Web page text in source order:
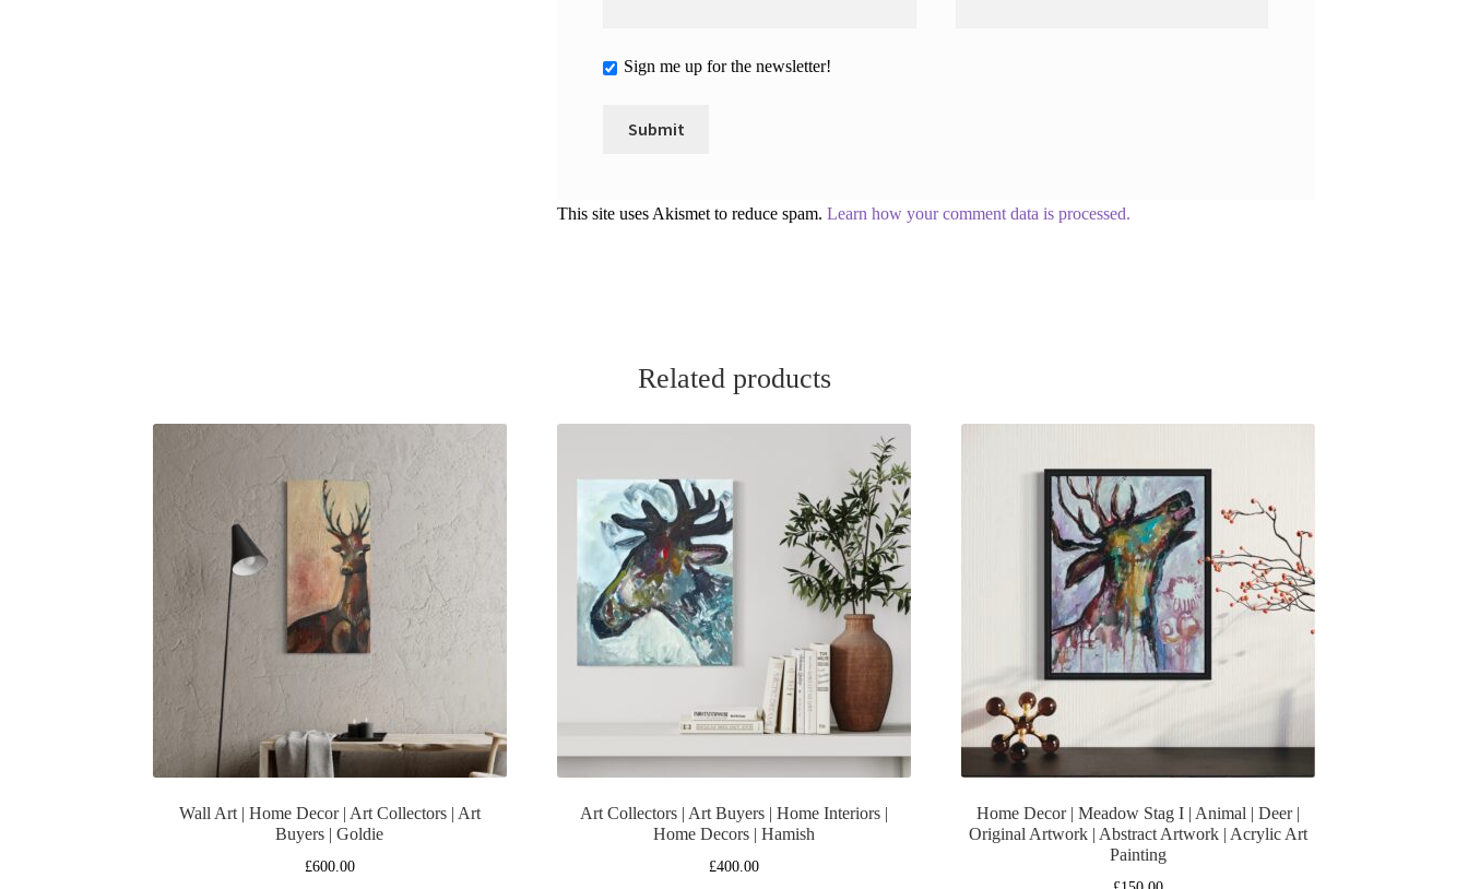
Sign me up for the newsletter!
This site uses Akismet to reduce spam.Learn how your comment data is processed.
Related products
Wall Art | Home Decor | Art Collectors | Art
Buyers | Goldie
£600.00
Art Collectors | Art Buyers | Home Interiors |
Home Decors | Hamish
£400.00
Home Decor | Meadow Stag I | Animal | Deer |
Original Artwork | Abstract Artwork | Acrylic Art
Painting